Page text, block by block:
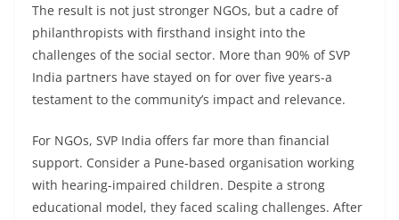
The result is not just stronger NGOs, but a cadre of
philanthropists with firsthand insight into the
challenges of the social sector. More than 90% of SVP
India partners have stayed on for over five years-a
testament to the community’s impact and relevance.
For NGOs, SVP India offers far more than financial
support. Consider a Pune-based organisation working
with hearing-impaired children. Despite a strong
educational model, they faced scaling challenges. After